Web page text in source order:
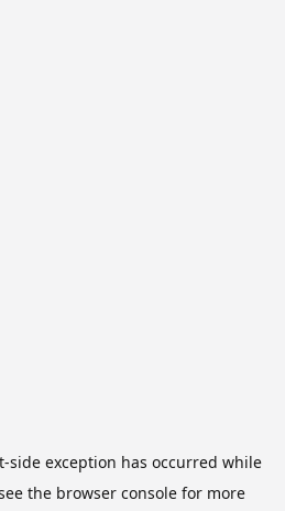
-side exception has occurred while
the browser consolefor more